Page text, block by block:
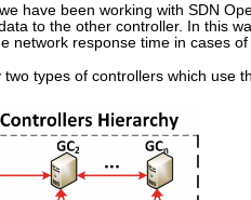
have been working with SDN
to the other controller. In this
network response time in cases
two types of controllers which use